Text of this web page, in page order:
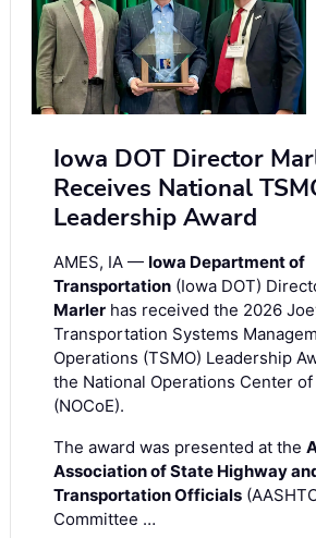
Iowa DOT Director
Receives National
Leadership Award
AMES, IA — Iowa Department of
Transportation (Iowa DOT)
Marler has received the 2026
Transportation Systems
Operations (TSMO) Leadership
the National Operations Center
(NOCoE).
The award was presented at the
Association of State Highway
Transportation Officials
Committee …